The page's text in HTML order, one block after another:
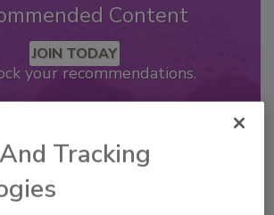
Content
JOIN TODAY
your recommendations.
Tracking